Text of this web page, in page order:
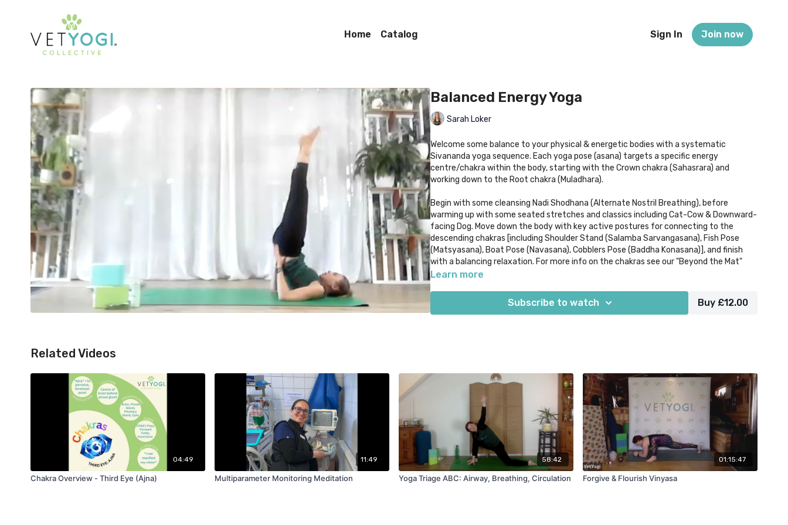
Home Catalog Sign In Join now
Balanced Energy Yoga
Sarah Loker
Welcome some balance to your physical & energetic bodies with a systematic
Sivananda yoga sequence. Each yoga pose (asana) targets a specific energy
centre/chakra within the body, starting with the Crown chakra (Sahasrara) and
working down to the Root chakra (Muladhara).
Begin with some cleansing Nadi Shodhana (Alternate Nostril Breathing), before
warming up with some seated stretches and classics including Cat-Cow & Downward-
facing Dog. Move down the body with key active postures for connecting to the
descending chakras [including Shoulder Stand (Salamba Sarvangasana), Fish Pose
(Matsyasana), Boat Pose (Navasana), Cobblers Pose (Baddha Konasana)], and finish
with a balancing relaxation. For more info on the chakras see our "Beyond the Mat"
section.
Optional props = bolster, blocks. This class was originally filmed live for our members'
live class on 3rd August 2025.
Learn more
Subscribe to watch Buy £12.00
Related Videos
04:49
Chakra Overview - Third Eye (Ajna)
11:49
Multiparameter Monitoring Meditation
58:42
Yoga Triage ABC: Airway, Breathing, Circulation
01:15:47
Forgive & Flourish Vinyasa